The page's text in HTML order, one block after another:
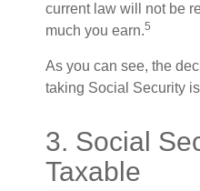
current law will not be
much you earn.5
As you can see, the
taking Social Security
3. Social
Taxable